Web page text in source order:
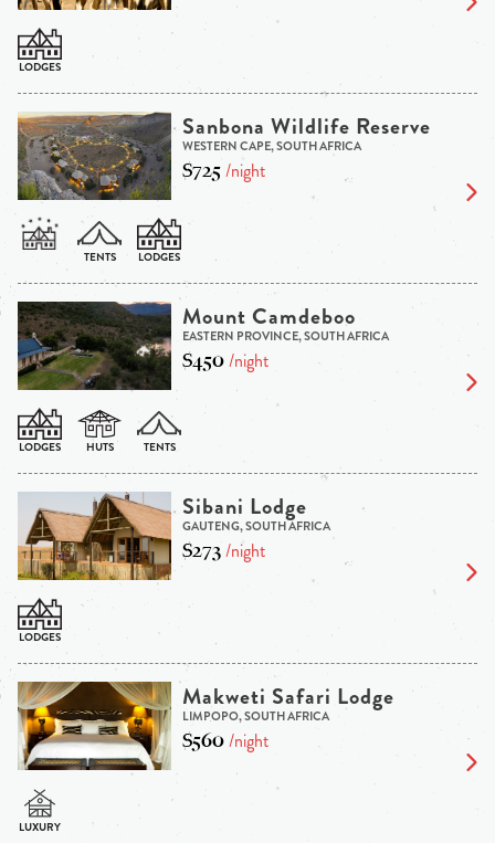
Sanbona Wildlife Reserve
WESTERN CAPE, SOUTH AFRICA
$725/night
Mount Camdeboo
EASTERN PROVINCE, SOUTH AFRICA
$450/night
Sibani Lodge
GAUTENG, SOUTH AFRICA
$273/night
Makweti Safari Lodge
LIMPOPO, SOUTH AFRICA
$560/night